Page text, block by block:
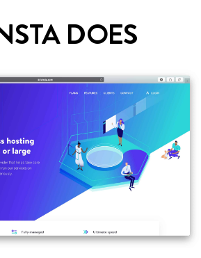
DOES